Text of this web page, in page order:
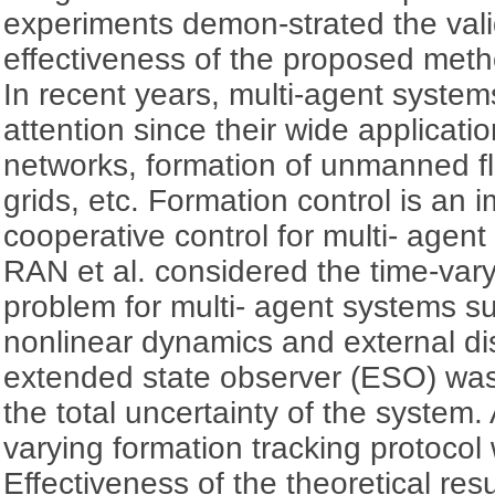
experiments demon-strated the
effectiveness of the proposed
In recent years, multi-agent
attention since their wide
networks, formation of unmanned
grids, etc. Formation control is an
cooperative control for multi-
RAN et al. considered the time-
problem for multi- agent systems
nonlinear dynamics and external
extended state observer (ESO)
the total uncertainty of the system.
varying formation tracking protocol
Effectiveness of the theoretical